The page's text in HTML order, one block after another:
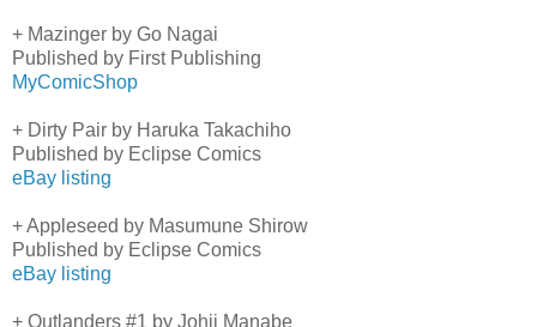
+ Mazinger by Go Nagai
Published by First Publishing
MyComicShop
+ Dirty Pair by Haruka Takachiho
Published by Eclipse Comics
eBay listing
+ Appleseed by Masumune Shirow
Published by Eclipse Comics
eBay listing
+ Outlanders #1 by Johji Manabe